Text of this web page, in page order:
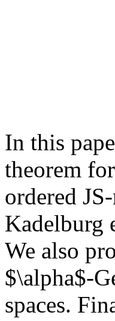
In this
theorem
ordered
Kadelburg
We also
$\alpha$-
spaces.